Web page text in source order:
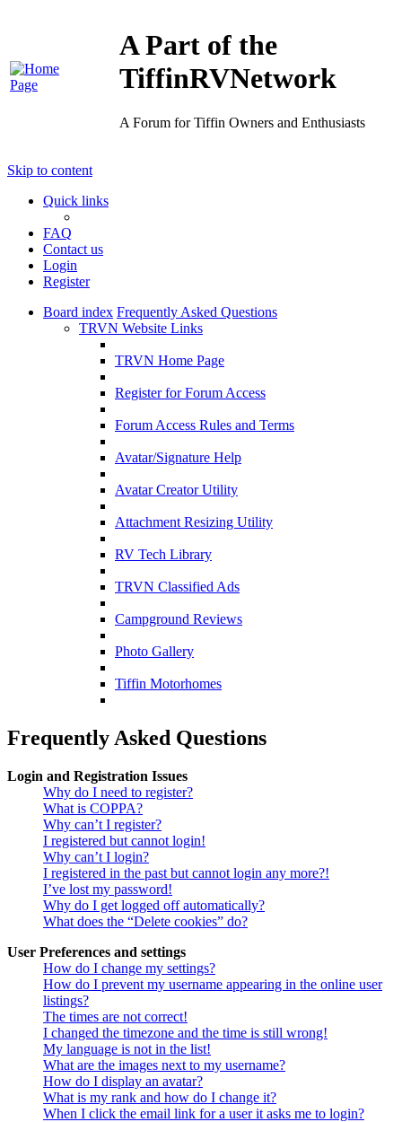
A Part of the
TiffinRVNetwork
A Forum for Tiffin Owners and Enthusiasts
Skip to content
Quick links
FAQ
Contact us
Login
Register
Board index Frequently Asked Questions
TRVN Website Links
TRVN Home Page
Register for Forum Access
Forum Access Rules and Terms
Avatar/Signature Help
Avatar Creator Utility
Attachment Resizing Utility
RV Tech Library
TRVN Classified Ads
Campground Reviews
Photo Gallery
Tiffin Motorhomes
Frequently Asked Questions
Login and Registration Issues
Why do I need to register?
What is COPPA?
Why can’t I register?
I registered but cannot login!
Why can’t I login?
I registered in the past but cannot login any more?!
I’ve lost my password!
Why do I get logged off automatically?
What does the “Delete cookies” do?
User Preferences and settings
How do I change my settings?
How do I prevent my username appearing in the online user
listings?
The times are not correct!
I changed the timezone and the time is still wrong!
My language is not in the list!
What are the images next to my username?
How do I display an avatar?
What is my rank and how do I change it?
When I click the email link for a user it asks me to login?